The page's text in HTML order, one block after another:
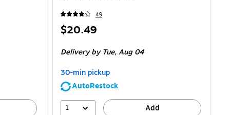
49
Price
$20.49
Delivery by Tue,Aug 04
30-min pickup
AutoRestock
1
Add